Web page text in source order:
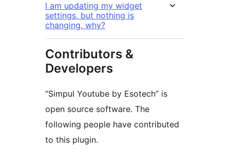
I am updating my widget
settings, but nothing is
changing, why?
Contributors &
Developers
“Simpul Youtube by Esotech” is
open source software. The
following people have contributed
to this plugin.